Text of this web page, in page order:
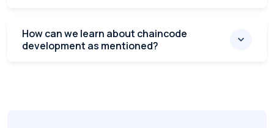
How can we learn about chaincode
development as mentioned?